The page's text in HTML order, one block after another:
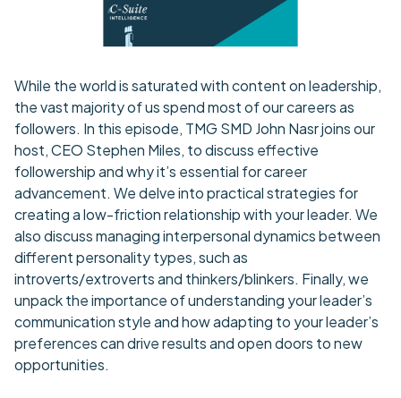
While the world is saturated with content on leadership,
the vast majority of us spend most of our careers as
followers. In this episode, TMG SMD John Nasr joins our
host, CEO Stephen Miles, to discuss effective
followership and why it’s essential for career
advancement. We delve into practical strategies for
creating a low-friction relationship with your leader. We
also discuss managing interpersonal dynamics between
different personality types, such as
introverts/extroverts and thinkers/blinkers. Finally, we
unpack the importance of understanding your leader’s
communication style and how adapting to your leader’s
preferences can drive results and open doors to new
opportunities.